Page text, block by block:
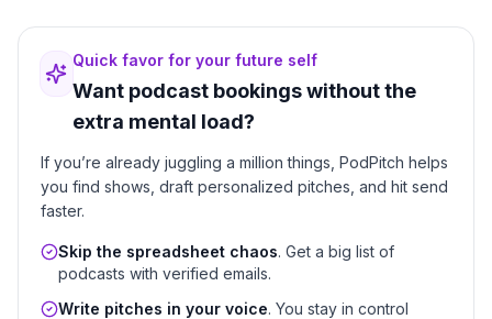
Quick favor for your future self
Want podcast bookings without the
extra mental load?
If you’re already juggling a million things, PodPitch helps
you find shows, draft personalized pitches, and hit send
faster.
Skip the spreadsheet chaos. Get a big list of
podcasts with verified emails.
Write pitches in your voice. You stay in control